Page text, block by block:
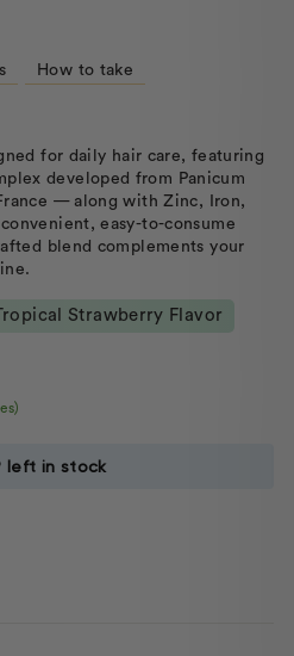
How to take
for daily hair care, featuring
developed from Panicum
— along with Zinc, Iron,
easy-to-consume
blend complements your
Strawberry Flavor
left in stock